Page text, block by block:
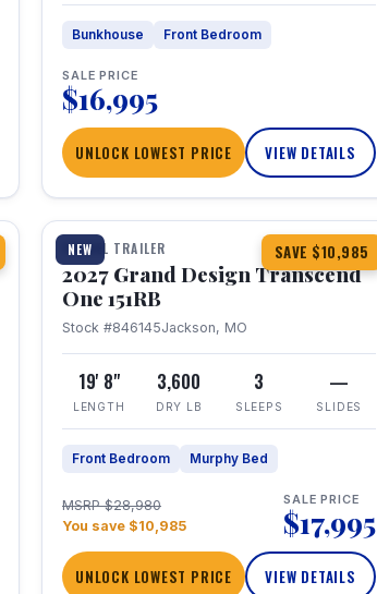
Bunkhouse Front Bedroom
SALE PRICE
$16,995
UNLOCK LOWEST PRICE VIEW DETAILS
NEW SAVE $10,985
1 / 21 360° Tour
TRAVEL TRAILER
2027 Grand Design Transcend
One 151RB
Stock #846145Jackson, MO
19' 8"
LENGTH
3,600
DRY LB
3
SLEEPS
—
SLIDES
Front Bedroom Murphy Bed
MSRP $28,980
You save $10,985
SALE PRICE
$17,995
UNLOCK LOWEST PRICE VIEW DETAILS